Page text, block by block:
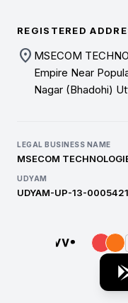
REGISTERED
location_on MSECOM
Empire Near
Nagar (Bhadohi)
LEGAL BUSINESS NAME
MSECOM
UDYAM
UDYAM-UP-13-0005421